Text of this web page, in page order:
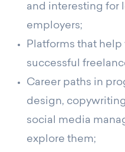
and interesting for
employers;
Platforms that help
successful
Career paths in
design,
social media
explore them;